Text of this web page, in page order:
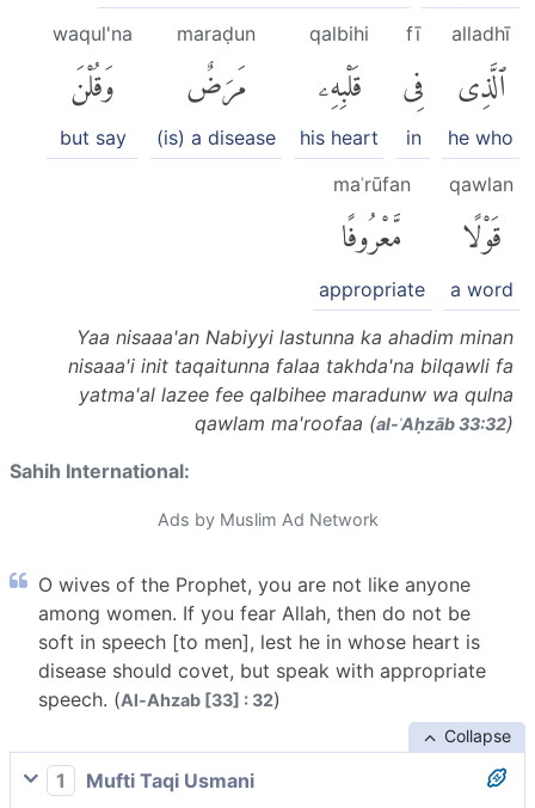
alladhī
ٱلَّذِى
he who
fī
فِى
in
qalbihi
قَلْبِهِۦ
his heart
maraḍun
مَرَضٌ
(is) a disease
waqul'na
وَقُلْنَ
but say
qawlan
قَوْلًا
a word
maʿrūfan
مَّعْرُوفًا
appropriate
Yaa nisaaa'an Nabiyyi lastunna ka ahadim minan
nisaaa'i init taqaitunna falaa takhda'na bilqawli fa
yatma'al lazee fee qalbihee maradunw wa qulna
qawlam ma'roofaa (al-ʾAḥzāb 33:32)
Sahih International:
Ads by Muslim Ad Network
O wives of the Prophet, you are not like anyone
among women. If you fear Allah, then do not be
soft in speech [to men], lest he in whose heart is
disease should covet, but speak with appropriate
speech. (Al-Ahzab [33] : 32)
Collapse
1
Mufti Taqi Usmani